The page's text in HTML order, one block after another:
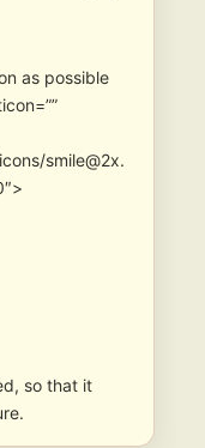
as possible
smile@2x.
so that it